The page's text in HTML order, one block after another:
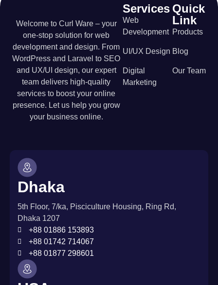
Welcome to Curl Ware – your
one-stop solution for web
development and design. From
WordPress and Laravel to SEO
and UX/UI design, our expert
team delivers high-quality
services to boost your online
presence. Let us help you grow
your business online.
Services
Web
Development
UI/UX Design
Digital
Marketing
Quick
Link
Products
Blog
Our Team
Dhaka
5th Floor, 7/ka, Pisciculture Housing, Ring Rd,
Dhaka 1207
+88 01886 153893
+88 01742 714067
+88 01877 298601